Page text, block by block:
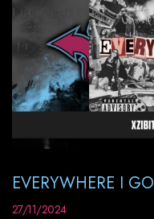
EVERYWHERE I GO
27/11/2024